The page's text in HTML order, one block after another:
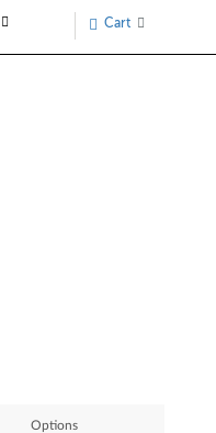
Cart
Options